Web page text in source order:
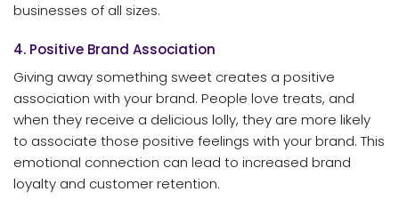
businesses of all sizes.
4. Positive Brand Association
Giving away something sweet creates a positive
association with your brand. People love treats, and
when they receive a delicious lolly, they are more likely
to associate those positive feelings with your brand. This
emotional connection can lead to increased brand
loyalty and customer retention.